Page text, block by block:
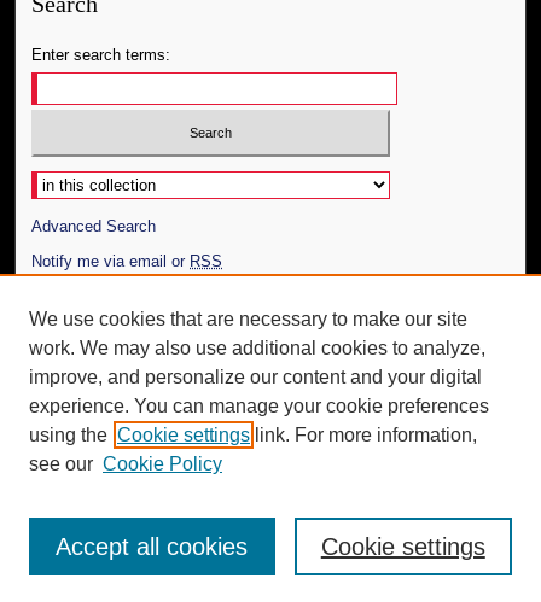
Enter search terms:
Select context to search:
Advanced Search
Notify me via email or RSS
Author Corner
Author FAQ
Additional Information
Request an Accessible Copy
We use cookies that are necessary to make our site
work. We may also use additional cookies to analyze,
improve, and personalize our content and your digital
experience. You can manage your cookie preferences
using the Cookie settings link. For more information,
see our Cookie Policy
Cookie settings
Accept all cookies